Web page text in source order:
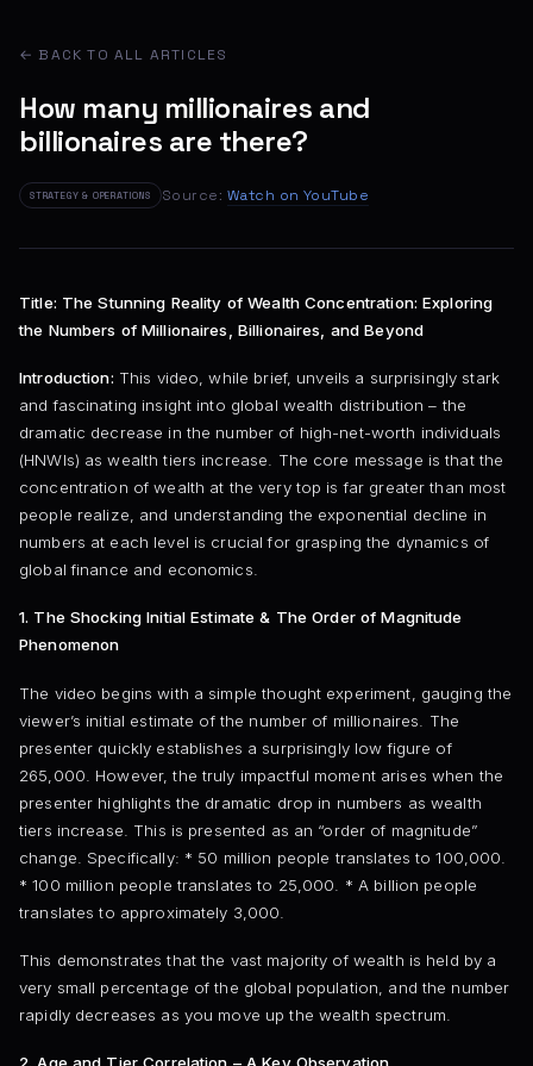
← BACK TO ALL ARTICLES
How many millionaires and
billionaires are there?
STRATEGY & OPERATIONS Source: Watch on YouTube
Title: The Stunning Reality of Wealth Concentration: Exploring
the Numbers of Millionaires, Billionaires, and Beyond
Introduction: This video, while brief, unveils a surprisingly stark
and fascinating insight into global wealth distribution – the
dramatic decrease in the number of high-net-worth individuals
(HNWIs) as wealth tiers increase. The core message is that the
concentration of wealth at the very top is far greater than most
people realize, and understanding the exponential decline in
numbers at each level is crucial for grasping the dynamics of
global finance and economics.
1. The Shocking Initial Estimate & The Order of Magnitude
Phenomenon
The video begins with a simple thought experiment, gauging the
viewer’s initial estimate of the number of millionaires. The
presenter quickly establishes a surprisingly low figure of
265,000. However, the truly impactful moment arises when the
presenter highlights the dramatic drop in numbers as wealth
tiers increase. This is presented as an “order of magnitude”
change. Specifically: * 50 million people translates to 100,000.
* 100 million people translates to 25,000. * A billion people
translates to approximately 3,000.
This demonstrates that the vast majority of wealth is held by a
very small percentage of the global population, and the number
rapidly decreases as you move up the wealth spectrum.